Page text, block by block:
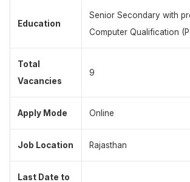
Education
Senior Secondary with
Computer Qualification
Total
Vacancies
9
Apply Mode Online
Job Location Rajasthan
Last Date to